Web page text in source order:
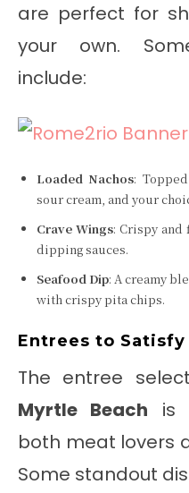
are perfect for
your own.
include:
Loaded Nachos:
sour cream, and your
Crave Wings: Crispy
dipping sauces.
Seafood Dip: A creamy
with crispy pita chips.
Entrees to
The entree
Myrtle Beach is
both meat lovers
Some standout